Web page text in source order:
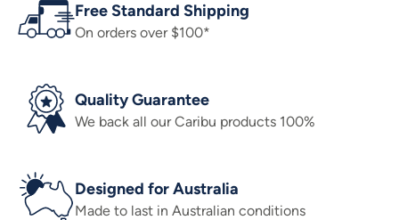
Free Standard Shipping
On orders over $100*
Quality Guarantee
We back all our Caribu products 100%
Designed for Australia
Made to last in Australian conditions